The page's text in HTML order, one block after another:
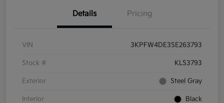
Details Pricing
VIN 3KPFW4DE3SE263793
Stock # KLS3793
Exterior Steel Gray
Interior Black